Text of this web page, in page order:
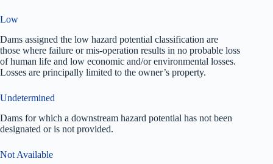
Low
Dams assigned the low hazard potential classification are
those where failure or mis-operation results in no probable loss
of human life and low economic and/or environmental losses.
Losses are principally limited to the owner’s property.
Undetermined
Dams for which a downstream hazard potential has not been
designated or is not provided.
Not Available